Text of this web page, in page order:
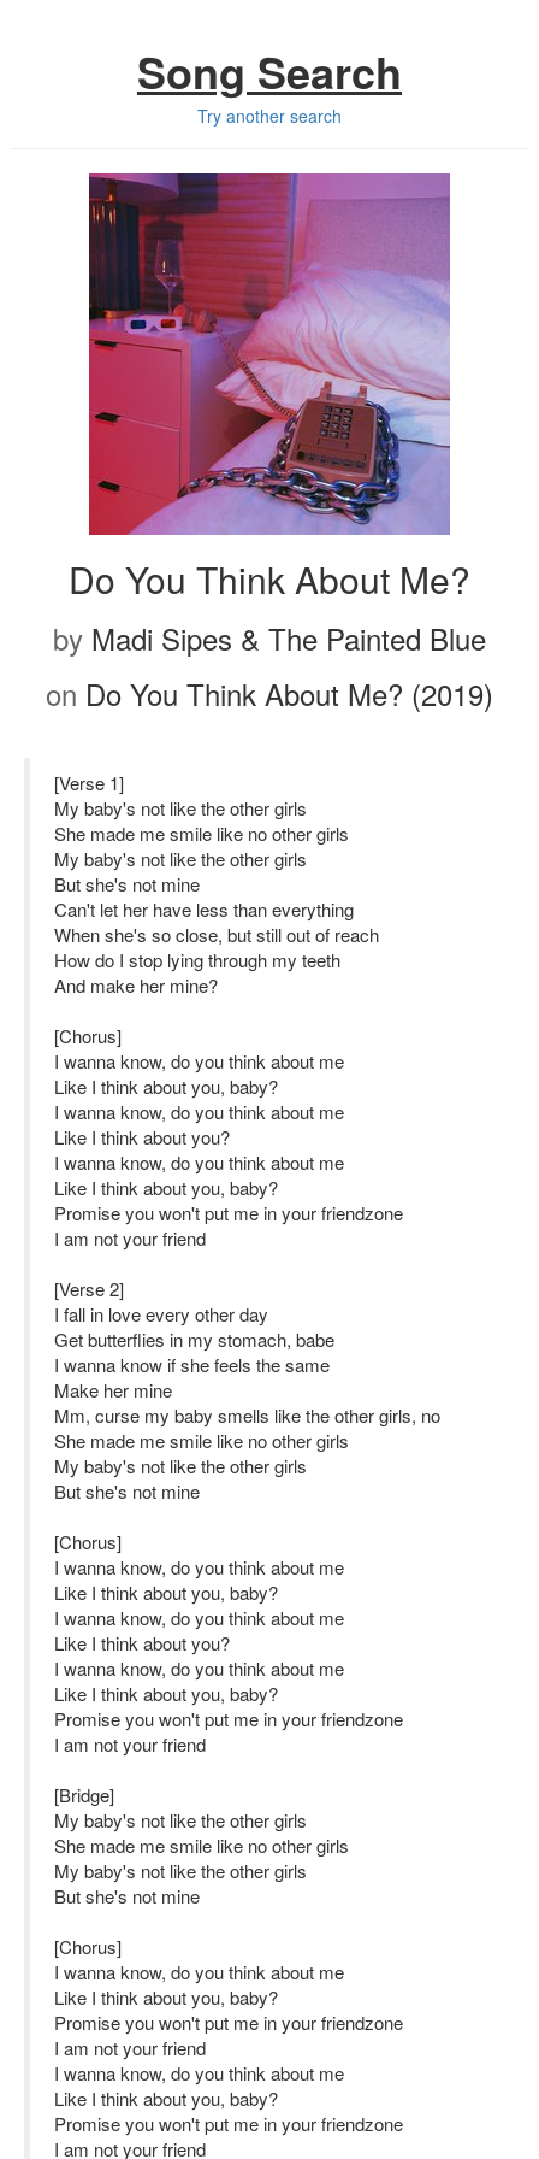
Song Search
Try another search
Do You Think About Me?
by Madi Sipes & The Painted Blue
on Do You Think About Me? (2019)
[Verse 1]
My baby's not like the other girls
She made me smile like no other girls
My baby's not like the other girls
But she's not mine
Can't let her have less than everything
When she's so close, but still out of reach
How do I stop lying through my teeth
And make her mine?
[Chorus]
I wanna know, do you think about me
Like I think about you, baby?
I wanna know, do you think about me
Like I think about you?
I wanna know, do you think about me
Like I think about you, baby?
Promise you won't put me in your friendzone
I am not your friend
[Verse 2]
I fall in love every other day
Get butterflies in my stomach, babe
I wanna know if she feels the same
Make her mine
Mm, curse my baby smells like the other girls, no
She made me smile like no other girls
My baby's not like the other girls
But she's not mine
[Chorus]
I wanna know, do you think about me
Like I think about you, baby?
I wanna know, do you think about me
Like I think about you?
I wanna know, do you think about me
Like I think about you, baby?
Promise you won't put me in your friendzone
I am not your friend
[Bridge]
My baby's not like the other girls
She made me smile like no other girls
My baby's not like the other girls
But she's not mine
[Chorus]
I wanna know, do you think about me
Like I think about you, baby?
Promise you won't put me in your friendzone
I am not your friend
I wanna know, do you think about me
Like I think about you, baby?
Promise you won't put me in your friendzone
I am not your friend